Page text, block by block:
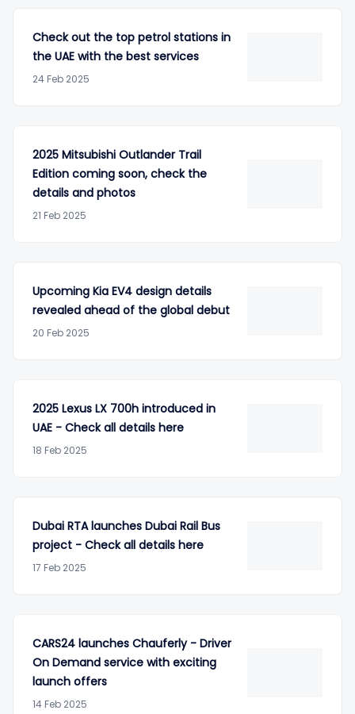
Check out the top petrol stations in
the UAE with the best services
24 Feb 2025
2025 Mitsubishi Outlander Trail
Edition coming soon, check the
details and photos
21 Feb 2025
Upcoming Kia EV4 design details
revealed ahead of the global debut
20 Feb 2025
2025 Lexus LX 700h introduced in
UAE - Check all details here
18 Feb 2025
Dubai RTA launches Dubai Rail Bus
project - Check all details here
17 Feb 2025
CARS24 launches Chauferly - Driver
On Demand service with exciting
launch offers
14 Feb 2025